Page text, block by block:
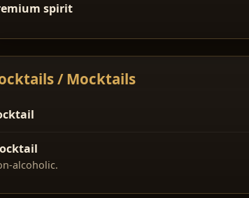
spirit
/ Mocktails
alcoholic.